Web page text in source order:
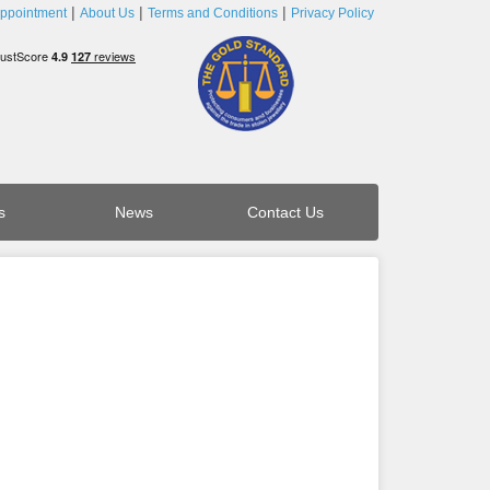
About Us Terms and Conditions Privacy Policy
News Contact Us